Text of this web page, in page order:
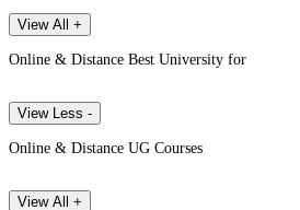
View All +
Online & Distance Best University for
View Less -
Online & Distance UG Courses
View All +